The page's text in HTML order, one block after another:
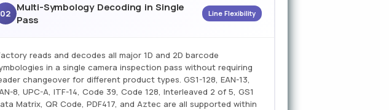
02
Multi-Symbology Decoding in Single
Pass
Line Flexibility
reads and decodes all major 1D and 2D barcode
in a single camera inspection pass without requiring
changeover for different product types. GS1-128, EAN-13,
8, UPC-A, ITF-14, Code 39, Code 128, Interleaved 2 of 5, GS1
Matrix, QR Code, PDF417, and Aztec are all supported within